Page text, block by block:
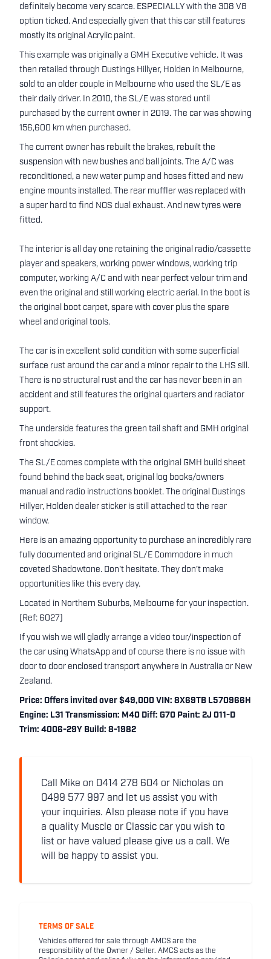
definitely become very scarce. ESPECIALLY with the 308 V8
option ticked. And especially given that this car still features
mostly its original Acrylic paint.
This example was originally a GMH Executive vehicle. It was
then retailed through Dustings Hillyer, Holden in Melbourne,
sold to an older couple in Melbourne who used the SL/E as
their daily driver. In 2010, the SL/E was stored until
purchased by the current owner in 2019. The car was showing
156,600 km when purchased.
The current owner has rebuilt the brakes, rebuilt the
suspension with new bushes and ball joints. The A/C was
reconditioned, a new water pump and hoses fitted and new
engine mounts installed. The rear muffler was replaced with
a super hard to find NOS dual exhaust. And new tyres were
fitted.
The interior is all day one retaining the original radio/cassette
player and speakers, working power windows, working trip
computer, working A/C and with near perfect velour trim and
even the original and still working electric aerial. In the boot is
the original boot carpet, spare with cover plus the spare
wheel and original tools.
The car is in excellent solid condition with some superficial
surface rust around the car and a minor repair to the LHS sill.
There is no structural rust and the car has never been in an
accident and still features the original quarters and radiator
support.
The underside features the green tail shaft and GMH original
front shockies.
The SL/E comes complete with the original GMH build sheet
found behind the back seat, original log books/owners
manual and radio instructions booklet. The original Dustings
Hillyer, Holden dealer sticker is still attached to the rear
window.
Here is an amazing opportunity to purchase an incredibly rare
fully documented and original SL/E Commodore in much
coveted Shadowtone. Don't hesitate. They don't make
opportunities like this every day.
Located in Northern Suburbs, Melbourne for your inspection.
(Ref: 6027)
If you wish we will gladly arrange a video tour/inspection of
the car using WhatsApp and of course there is no issue with
door to door enclosed transport anywhere in Australia or New
Zealand.
Price: Offers invited over $49,000 VIN: 8X69TB L570966H
Engine: L31 Transmission: M40 Diff: G70 Paint: 2J 011-D
Trim: 4006-29Y Build: 8-1982
Call Mike on 0414 278 604 or Nicholas on
0499 577 997 and let us assist you with
your inquiries. Also please note if you have
a quality Muscle or Classic car you wish to
list or have valued please give us a call. We
will be happy to assist you.
TERMS OF SALE
Vehicles offered for sale through AMCS are the
responsibility of the Owner / Seller. AMCS acts as the